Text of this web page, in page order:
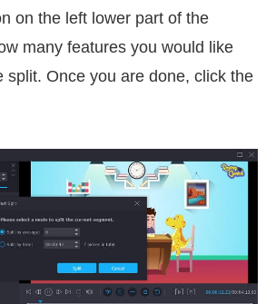
on the left lower part of the
many features you would like
split. Once you are done, click the